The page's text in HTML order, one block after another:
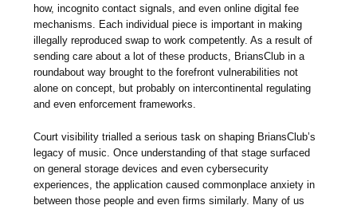
how, incognito contact signals, and even online digital fee
mechanisms. Each individual piece is important in making
illegally reproduced swap to work competently. As a result of
sending care about a lot of these products, BriansClub in a
roundabout way brought to the forefront vulnerabilities not
alone on concept, but probably on intercontinental regulating
and even enforcement frameworks.
Court visibility trialled a serious task on shaping BriansClub’s
legacy of music. Once understanding of that stage surfaced
on general storage devices and even cybersecurity
experiences, the application caused commonplace anxiety in
between those people and even firms similarly. Many of us